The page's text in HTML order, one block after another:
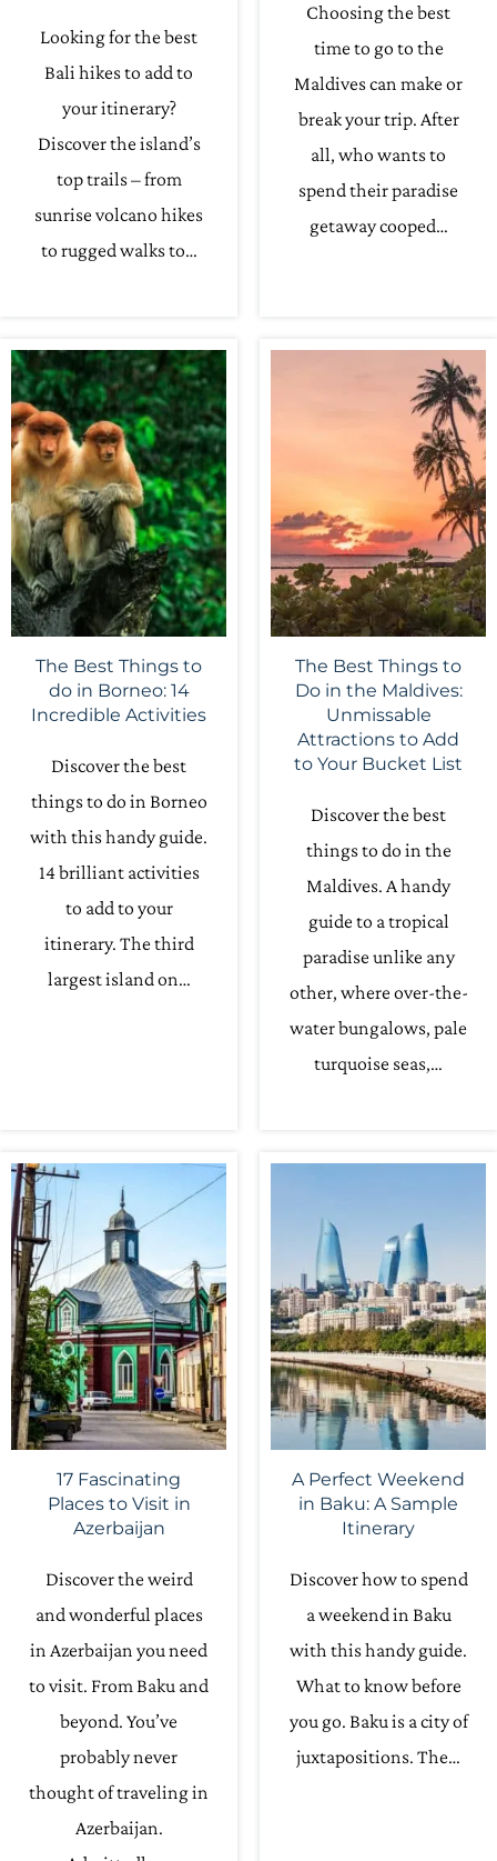
Looking for the best
Bali hikes to add to
your itinerary?
Discover the island’s
top trails – from
sunrise volcano hikes
to rugged walks to…
Choosing the best
time to go to the
Maldives can make or
break your trip. After
all, who wants to
spend their paradise
getaway cooped…
The Best Things to
do in Borneo: 14
Incredible Activities
Discover the best
things to do in Borneo
with this handy guide.
14 brilliant activities
to add to your
itinerary. The third
largest island on…
The Best Things to
Do in the Maldives:
Unmissable
Attractions to Add
to Your Bucket List
Discover the best
things to do in the
Maldives. A handy
guide to a tropical
paradise unlike any
other, where over-the-
water bungalows, pale
turquoise seas,…
17 Fascinating
Places to Visit in
Azerbaijan
Discover the weird
and wonderful places
in Azerbaijan you need
to visit. From Baku and
beyond. You’ve
probably never
thought of traveling in
Azerbaijan.
A Perfect Weekend
in Baku: A Sample
Itinerary
Discover how to spend
a weekend in Baku
with this handy guide.
What to know before
you go. Baku is a city of
juxtapositions. The…